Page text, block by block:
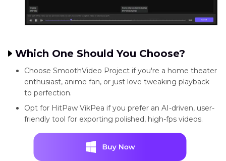
Which One Should You Choose?
Choose SmoothVideo Project if you're a home theater
enthusiast, anime fan, or just love tweaking playback
to perfection.
Opt for HitPaw VikPea if you prefer an AI-driven, user-
friendly tool for exporting polished, high-fps videos.